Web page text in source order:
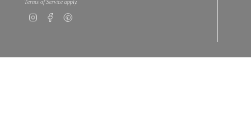
Terms of Service apply.
InstagramFacebook